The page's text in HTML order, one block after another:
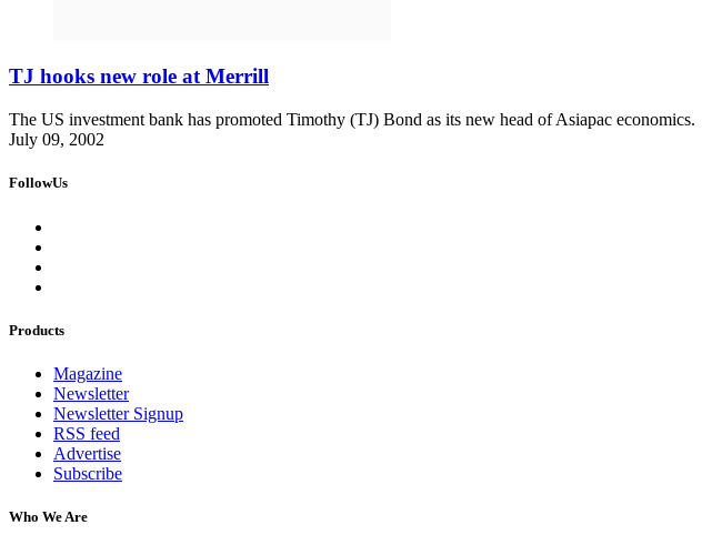
TJ hooks new role at Merrill
The US investment bank has promoted Timothy (TJ) Bond as its new head of Asiapac economics.
July 09, 2002
FollowUs
Products
Magazine
Newsletter
Newsletter Signup
RSS feed
Advertise
Subscribe
Who We Are